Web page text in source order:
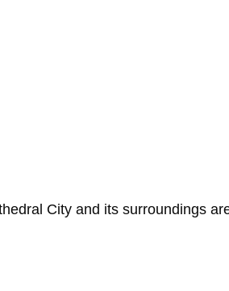
City and its surroundings